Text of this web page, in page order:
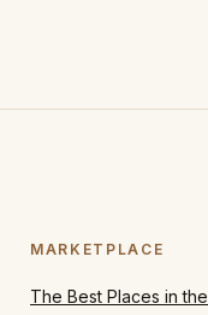
MARKETPLACE
The Best Places in the